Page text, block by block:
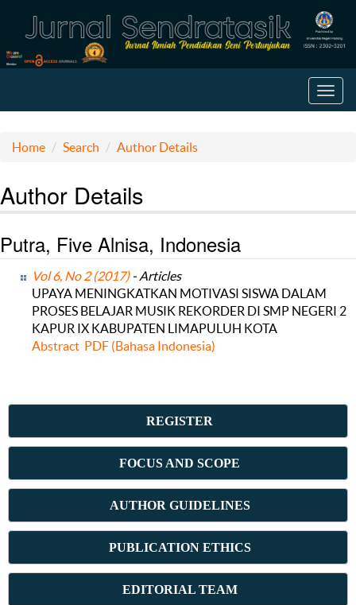
Home Search Author Details
Author Details
Putra, Five Alnisa, Indonesia
Vol 6, No 2 (2017)- Articles
UPAYA MENINGKATKAN MOTIVASI SISWA DALAM
PROSES BELAJAR MUSIK REKORDER DI SMP NEGERI 2
KAPUR IX KABUPATEN LIMAPULUH KOTA
Abstract PDF (Bahasa Indonesia)
REGISTER
FOCUS AND SCOPE
AUTHOR GUIDELINES
PUBLICATION ETHICS
EDITORIAL TEAM